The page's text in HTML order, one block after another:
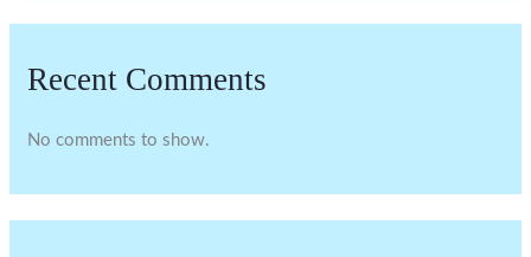
Recent Comments
No comments to show.